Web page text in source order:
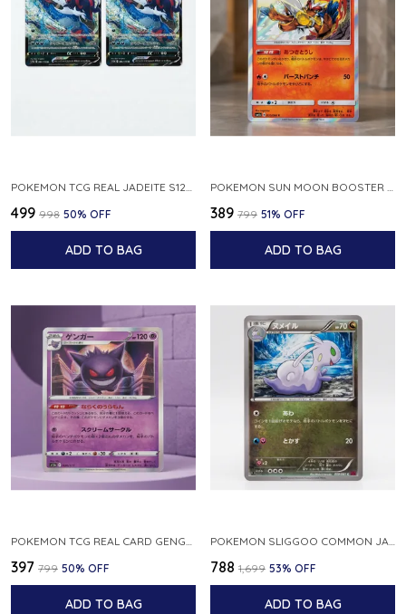
₹499 ₹998 50% OFF
ADD TO BAG
₹389 ₹799 51% OFF
ADD TO BAG
POKEMON TCG REAL CARD GENGAR S12A F 048 172 MADE IN JAPAN JAPNESE VER
₹397 ₹799 50% OFF
ADD TO BAG
POKEMON SLIGGOO COMMON JAPANESE CARD 1ST EDITION XY7 BANDIT RING 059 081 NM
₹788 ₹1,699 53% OFF
ADD TO BAG